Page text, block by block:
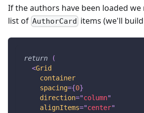
If the authors have been loaded we
list of AuthorCard items (we'll
return
(
<Grid
container
spacing={0}
direction="column"
alignItems="center"